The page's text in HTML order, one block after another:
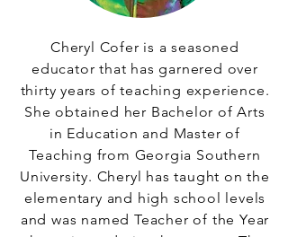
Cheryl Cofer is a seasoned
educator that has garnered over
thirty years of teaching experience.
She obtained her Bachelor of Arts
in Education and Master of
Teaching from Georgia Southern
University. Cheryl has taught on the
elementary and high school levels
and was named Teacher of the Year